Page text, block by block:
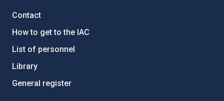
Contact
How to get to the IAC
List of personnel
Library
General register